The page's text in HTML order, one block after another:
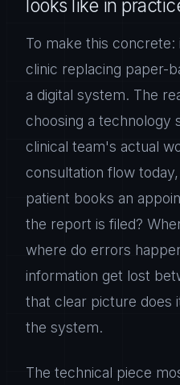
looks like in
To make this concrete:
clinic replacing paper-
a digital system. The
choosing a technology
clinical team's actual
consultation flow
patient books an
the report is filed?
where do errors
information get lost
that clear picture does
the system.
The technical piece